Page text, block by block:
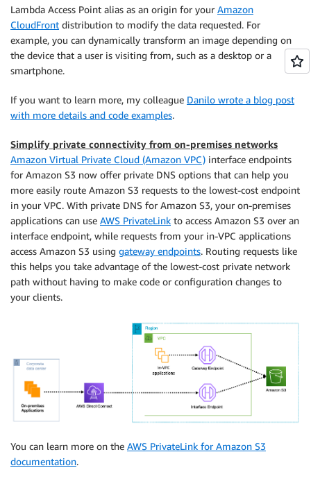
Lambda Access Point alias as an origin for your Amazon
CloudFront distribution to modify the data requested. For
example, you can dynamically transform an image depending on
the device that a user is visiting from, such as a desktop or a
smartphone.
If you want to learn more, my colleague Danilo wrote a blog post
with more details and code examples.
Simplify private connectivity from on-premises networks
Amazon Virtual Private Cloud (Amazon VPC) interface endpoints
for Amazon S3 now offer private DNS options that can help you
more easily route Amazon S3 requests to the lowest-cost endpoint
in your VPC. With private DNS for Amazon S3, your on-premises
applications can use AWS PrivateLink to access Amazon S3 over an
interface endpoint, while requests from your in-VPC applications
access Amazon S3 using gateway endpoints. Routing requests like
this helps you take advantage of the lowest-cost private network
path without having to make code or configuration changes to
your clients.
You can learn more on the AWS PrivateLink for Amazon S3
documentation.